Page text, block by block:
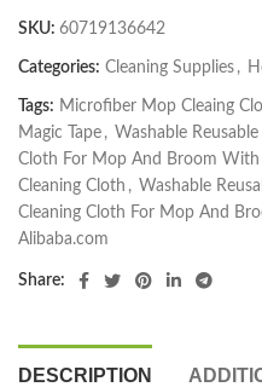
SKU: 60719136642
Categories: Cleaning Supplies ,
Tags: Microfiber Mop Cleaing
Magic Tape , Washable
Cloth For Mop And Broom
Cleaning Cloth , Washable
Cleaning Cloth For Mop And
Alibaba.com
Share:
DESCRIPTION